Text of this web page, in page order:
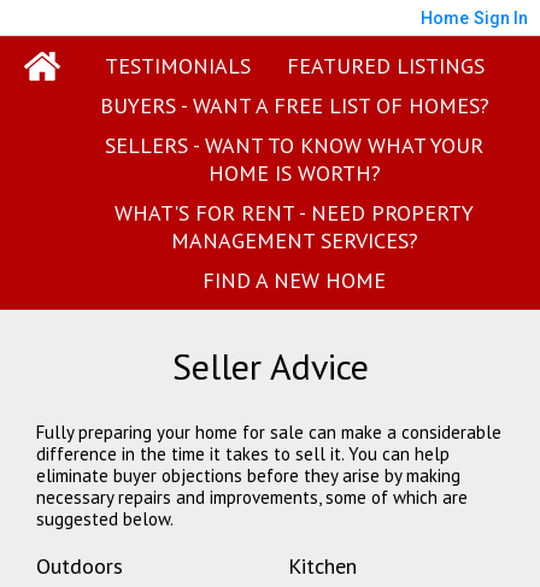
Home Sign In
TESTIMONIALS
FEATURED LISTINGS
BUYERS - WANT A FREE LIST OF HOMES?
SELLERS - WANT TO KNOW WHAT YOUR
HOME IS WORTH?
WHAT'S FOR RENT - NEED PROPERTY
MANAGEMENT SERVICES?
FIND A NEW HOME
Seller Advice
Fully preparing your home for sale can make a considerable
difference in the time it takes to sell it. You can help
eliminate buyer objections before they arise by making
necessary repairs and improvements, some of which are
suggested below.
Outdoors Kitchen